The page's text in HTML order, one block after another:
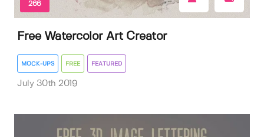
266
Free Watercolor Art Creator
MOCK-UPS FREE FEATURED
July 30th 2019